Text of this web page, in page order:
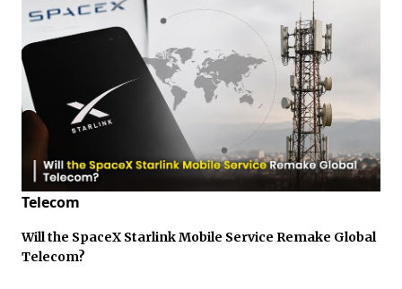
Telecom
Will the SpaceX Starlink Mobile Service Remake Global
Telecom?